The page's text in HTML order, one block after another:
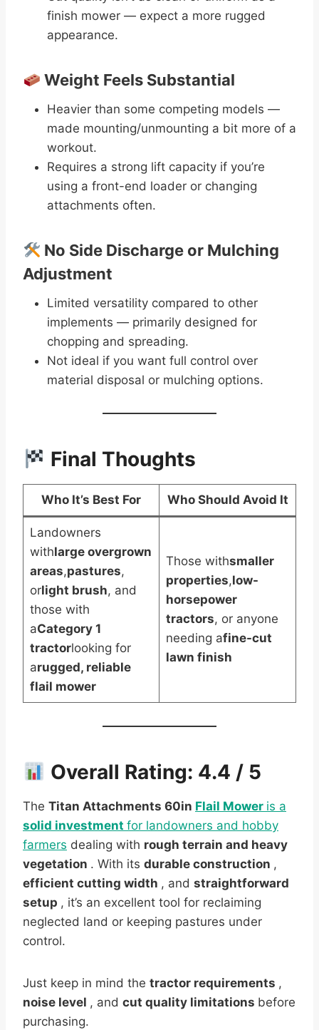
finish mower — expect a more rugged
appearance.
Weight Feels Substantial
Heavier than some competing models —
made mounting/unmounting a bit more of a
workout.
Requires a strong lift capacity if you’re
using a front-end loader or changing
attachments often.
No Side Discharge or Mulching
Adjustment
Limited versatility compared to other
implements — primarily designed for
chopping and spreading.
Not ideal if you want full control over
material disposal or mulching options.
Final Thoughts
Who It’s Best For Who Should Avoid It
Landowners
withlarge overgrown
areas,pastures,
orlight brush, and
those with
aCategory 1
tractorlooking for
arugged, reliable
flail mower
Those withsmaller
properties,low-
horsepower
tractors, or anyone
needing afine-cut
lawn finish
Overall Rating: 4.4 / 5
The Titan Attachments 60in Flail Mower is a
solid investment for landowners and hobby
farmers dealing with rough terrain and heavy
vegetation . With its durable construction ,
efficient cutting width , and straightforward
setup , it’s an excellent tool for reclaiming
neglected land or keeping pastures under
control.
Just keep in mind the tractor requirements ,
noise level , and cut quality limitations before
purchasing.